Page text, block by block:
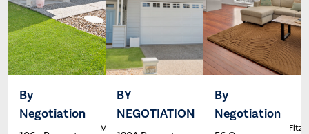
By
Negotiation
Dale
McFarlane
BY
NEGOTIATION
Wayne
By
Negotiation